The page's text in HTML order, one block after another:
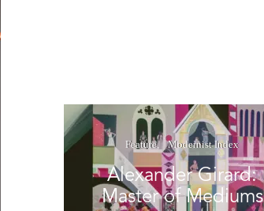
Feature Modernist Index
Alexander Girard:
Master of Mediums